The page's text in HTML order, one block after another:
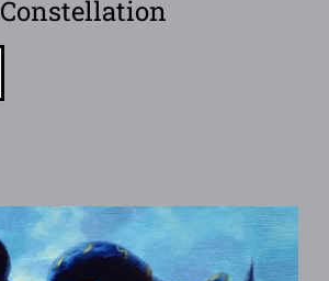
Constellation